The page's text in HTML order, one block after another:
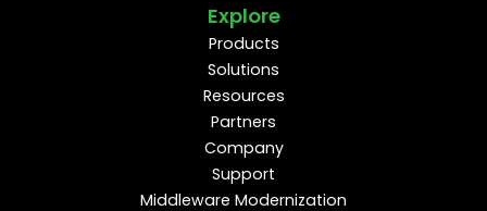
Explore
Products
Solutions
Resources
Partners
Company
Support
Middleware Modernization